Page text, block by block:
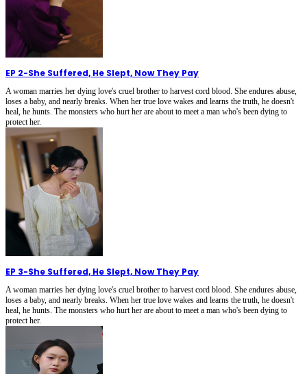
EP 2-She Suffered, He Slept, Now They Pay
A woman marries her dying love's cruel brother to harvest cord blood. She endures abuse,
loses a baby, and nearly breaks. When her true love wakes and learns the truth, he doesn't
heal, he hunts. The monsters who hurt her are about to meet a man who's been dying to
protect her.
EP 3-She Suffered, He Slept, Now They Pay
A woman marries her dying love's cruel brother to harvest cord blood. She endures abuse,
loses a baby, and nearly breaks. When her true love wakes and learns the truth, he doesn't
heal, he hunts. The monsters who hurt her are about to meet a man who's been dying to
protect her.